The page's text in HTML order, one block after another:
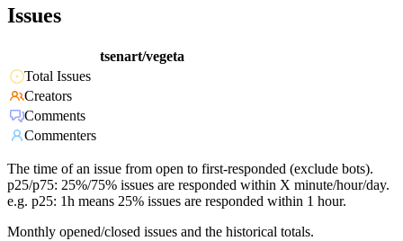
Issues
tsenart/vegeta
Total Issues
Creators
Comments
Commenters
The time of an issue from open to first-responded (exclude bots).
p25/p75: 25%/75% issues are responded within X minute/hour/day.
e.g. p25: 1h means 25% issues are responded within 1 hour.
Monthly opened/closed issues and the historical totals.